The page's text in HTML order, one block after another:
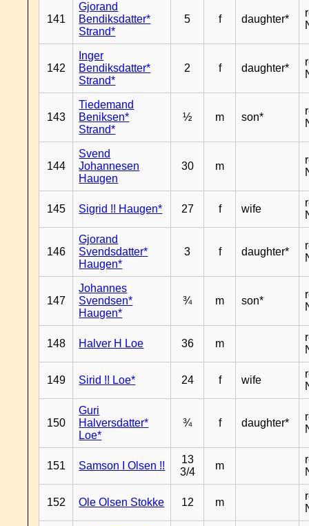
141
Gjorand
Bendiksdatter*
Strand*
5 f daughter*
142
Inger
Bendiksdatter*
Strand*
2 f daughter*
143
Tiedemand
Beniksen*
Strand*
½ m son*
144
Svend
Johannesen
Haugen
30 m
145 Sigrid !! Haugen* 27 f wife
146
Gjorand
Svendsdatter*
Haugen*
3 f daughter*
147
Johannes
Svendsen*
Haugen*
¾ m son*
148 Halver H Loe 36 m
149 Sirid !! Loe* 24 f wife
150
Guri
Halversdatter*
Loe*
¾ f daughter*
151 Samson I Olsen !!
13
3/4
m
152 Ole Olsen Stokke 12 m